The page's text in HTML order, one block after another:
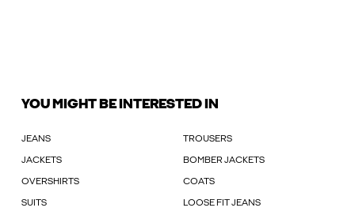
YOU MIGHT BE INTERESTED IN
JEANS TROUSERS
JACKETS BOMBER JACKETS
OVERSHIRTS COATS
SUITS LOOSE FIT JEANS